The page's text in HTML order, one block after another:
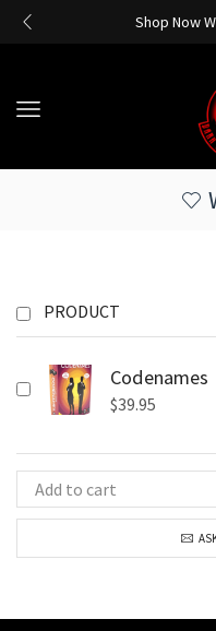
Shop Now
PRODUCT
Codenames
$39.95